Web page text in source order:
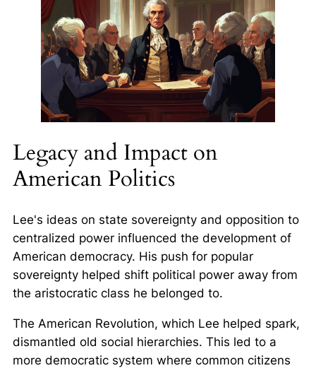
Legacy and Impact on
American Politics
Lee's ideas on state sovereignty and opposition to
centralized power influenced the development of
American democracy. His push for popular
sovereignty helped shift political power away from
the aristocratic class he belonged to.
The American Revolution, which Lee helped spark,
dismantled old social hierarchies. This led to a
more democratic system where common citizens